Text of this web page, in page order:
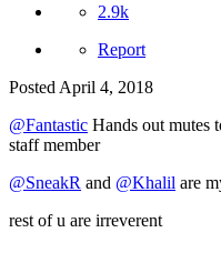
2.9k
Report
Posted April 4, 2018
@Fantastic Hands out mutes
staff member
@SneakR and @Khalil are
rest of u are irreverent